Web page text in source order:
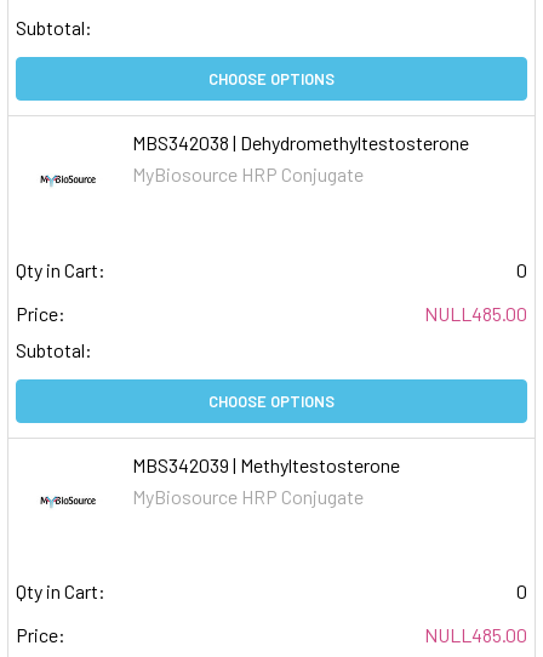
Subtotal:
CHOOSE OPTIONS
MBS342038 | Dehydromethyltestosterone
MyBiosource HRP Conjugate
Qty in Cart:
0
Price:
NULL485.00
Subtotal:
CHOOSE OPTIONS
MBS342039 | Methyltestosterone
MyBiosource HRP Conjugate
Qty in Cart:
0
Price:
NULL485.00